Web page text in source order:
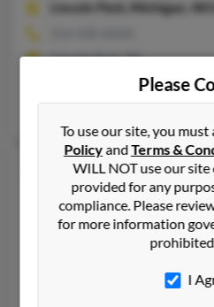
Lincoln Park, Michigan,
Lincoln Park, MI
@wowway.com,
Eleanor Carter
Pamela L Carter
New Boston,Michigan,
734-753-XXXX, 313-753-XXXX
Lucy Valentine, Stanley
Please
To use our site, you
PolicyandTerms &
WILL NOT use our
provided for any
compliance. Please
for more information
prohibited
I